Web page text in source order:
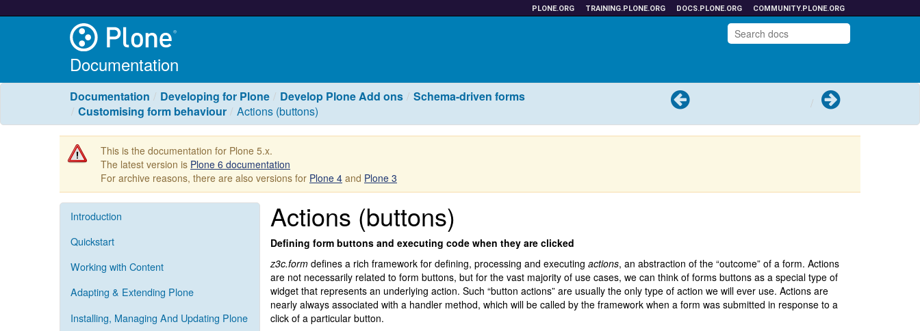
PLONE.ORG TRAINING.PLONE.ORG DOCS.PLONE.ORG COMMUNITY.PLONE.ORG
Documentation
Documentation Developing for Plone Develop Plone Add ons
Schema-driven forms
Customising form behaviour
Actions (buttons)
Next
This is the documentation for Plone 5.x.
The latest version is Plone 6 documentation
For archive reasons, there are also versions for Plone 4 and Plone 3
Introduction
Quickstart
Working with Content
Adapting & Extending Plone
Installing, Managing And Updating Plone
Actions (buttons)
Defining form buttons and executing code when they are clicked
z3c.formdefines a rich framework for defining, processing and executing actions, an abstraction of the “outcome” of a form. Actions
are not necessarily related to form buttons, but for the vast majority of use cases, we can think of forms buttons as a special type of
widget that represents an underlying action. Such “button actions” are usually the only type of action we will ever use. Actions are
nearly always associated with a handler method, which will be called by the framework when a form was submitted in response to a
click of a particular button.